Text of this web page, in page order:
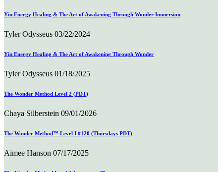
Yin Energy Healing & The Art of Awakening Through Wonder Immersion
Tyler Odysseus 03/22/2024
Yin Energy Healing & The Art of Awakening Through Wonder
Tyler Odysseus 01/18/2025
The Wonder Method Level 2 (PDT)
Chaya Silberstein 09/01/2026
The Wonder Method™ Level I #120 (Thursdays PDT)
Aimee Hanson 07/17/2025